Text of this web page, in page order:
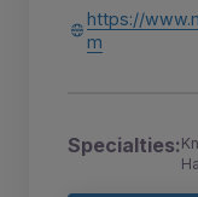
https://
m
Specialties: